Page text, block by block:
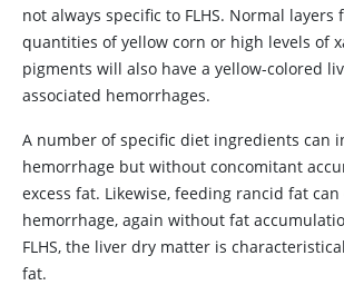
not always specific to FLHS. Normal
quantities of yellow corn or high levels of
pigments will also have a yellow-colored
associated hemorrhages.
A number of specific diet ingredients can
hemorrhage but without concomitant
excess fat. Likewise, feeding rancid fat
hemorrhage, again without fat
FLHS, the liver dry matter is
fat.